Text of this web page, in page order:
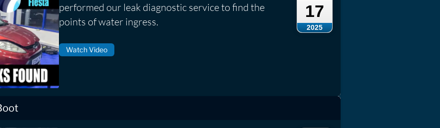
17
2025
performed our leak diagnostic service to find the
points of water ingress.
Watch Video